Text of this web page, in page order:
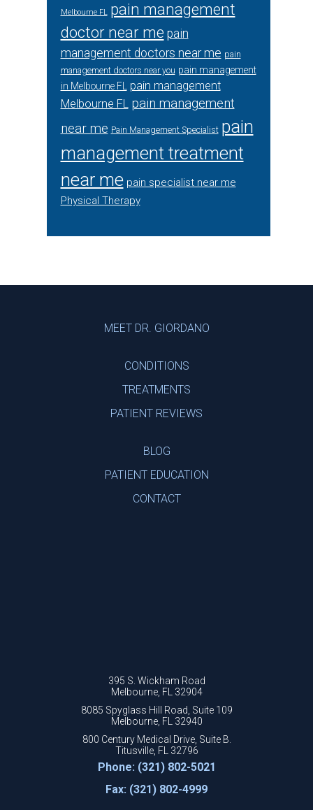
Melbourne FL pain management
doctor near me pain
management doctors near me pain
management doctors near you pain management
in Melbourne FL
pain management
Melbourne FL pain management
near me Pain Management Specialist pain
management treatment
near me pain specialist near me
Physical Therapy
MEET DR. GIORDANO
CONDITIONS
TREATMENTS
PATIENT REVIEWS
BLOG
PATIENT EDUCATION
CONTACT
395 S. Wickham Road
Melbourne, FL 32904
8085 Spyglass Hill Road, Suite 109
Melbourne, FL 32940
800 Century Medical Drive, Suite B.
Titusville, FL 32796
Phone: (321) 802-5021
Fax: (321) 802-4999